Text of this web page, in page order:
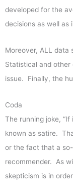
developed for the
decisions as well as
Moreover, ALL data
Statistical and
issue. Finally, the
Coda
The running joke,
known as satire.
or the fact that a
recommender. As
skepticism is in